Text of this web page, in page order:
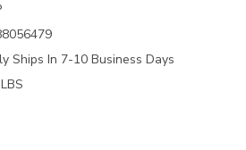
Ships In 7-10 Business Days